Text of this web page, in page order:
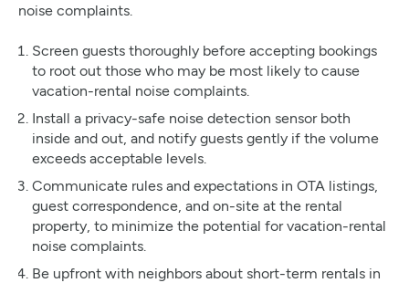
noise complaints.
Screen guests thoroughly before accepting bookings
to root out those who may be most likely to cause
vacation-rental noise complaints.
Install a privacy-safe noise detection sensor both
inside and out, and notify guests gently if the volume
exceeds acceptable levels.
Communicate rules and expectations in OTA listings,
guest correspondence, and on-site at the rental
property, to minimize the potential for vacation-rental
noise complaints.
Be upfront with neighbors about short-term rentals in